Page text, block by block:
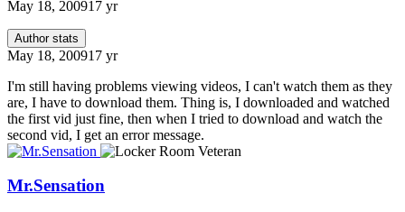
May 18, 200917 yr
Author stats
May 18, 200917 yr
I'm still having problems viewing videos, I can't watch them as they
are, I have to download them. Thing is, I downloaded and watched
the first vid just fine, then when I tried to download and watch the
second vid, I get an error message.
Mr.Sensation